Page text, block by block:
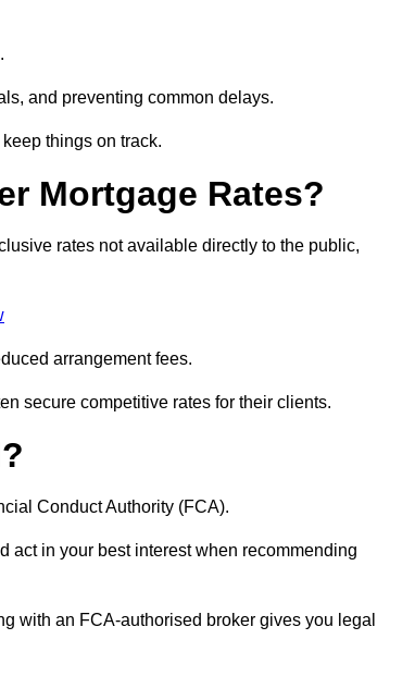
and preventing common delays.
things on track.
Mortgage Rates?
rates not available directly to the public,
arrangement fees.
secure competitive rates for their clients.
Conduct Authority (FCA).
act in your best interest when recommending
with an FCA-authorised broker gives you legal